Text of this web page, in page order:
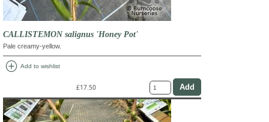
CALLISTEMON salignus 'Honey Pot'
Pale creamy-yellow.
add_circle Add to wishlist
£17.50